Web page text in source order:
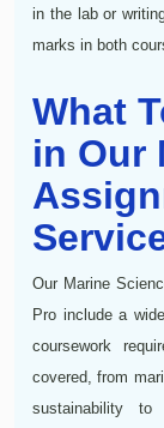
in the lab or
marks in both
What
in Our
Our Marine
Pro include a
coursework
covered, from
sustainability to